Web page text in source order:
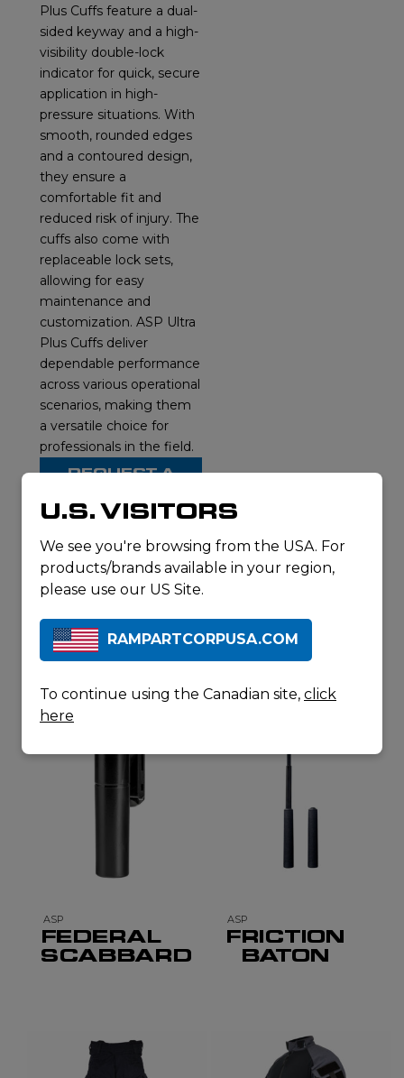
Plus Cuffs feature a dual-
sided keyway and a high-
visibility double-lock
indicator for quick, secure
application in high-
pressure situations. With
smooth, rounded edges
and a contoured design,
they ensure a
comfortable fit and
reduced risk of injury. The
cuffs also come with
replaceable lock sets,
allowing for easy
maintenance and
customization. ASP Ultra
Plus Cuffs deliver
dependable performance
across various operational
scenarios, making them
a versatile choice for
professionals in the field.
REQUEST A
DOWNLOAD
SPECSHEET
RELATED
PRODUCTS
ASP
FEDERAL
SCABBARD
ASP
FRICTION
BATON
U.S. VISITORS
We see you're browsing from the USA. For
products/brands available in your region,
please use our US Site.
RAMPARTCORPUSA.COM
To continue using the Canadian site, click
here